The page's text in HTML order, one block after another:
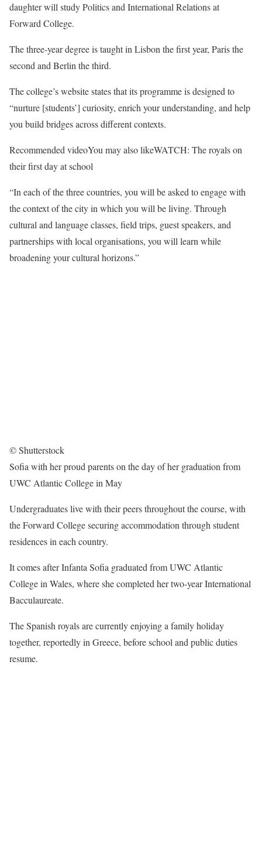
daughter will study Politics and International Relations at
Forward College.
The three-year degree is taught in Lisbon the first year, Paris the
second and Berlin the third.
The college’s website states that its programme is designed to
“nurture [students’] curiosity, enrich your understanding, and help
you build bridges across different contexts.
Recommended videoYou may also likeWATCH: The royals on
their first day at school
“In each of the three countries, you will be asked to engage with
the context of the city in which you will be living. Through
cultural and language classes, field trips, guest speakers, and
partnerships with local organisations, you will learn while
broadening your cultural horizons.”
© Shutterstock
Sofia with her proud parents on the day of her graduation from
UWC Atlantic College in May
Undergraduates live with their peers throughout the course, with
the Forward College securing accommodation through student
residences in each country.
It comes after Infanta Sofia graduated from UWC Atlantic
College in Wales, where she completed her two-year International
Bacculaureate.
The Spanish royals are currently enjoying a family holiday
together, reportedly in Greece, before school and public duties
resume.